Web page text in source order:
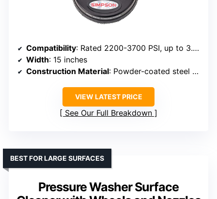
Compatibility: Rated 2200-3700 PSI, up to 3.4 GPM, quick connect
Width: 15 inches
Construction Material: Powder-coated steel shroud, stainless nozzles
VIEW LATEST PRICE
See Our Full Breakdown
Pressure Washer Surface
BEST FOR LARGE SURFACES